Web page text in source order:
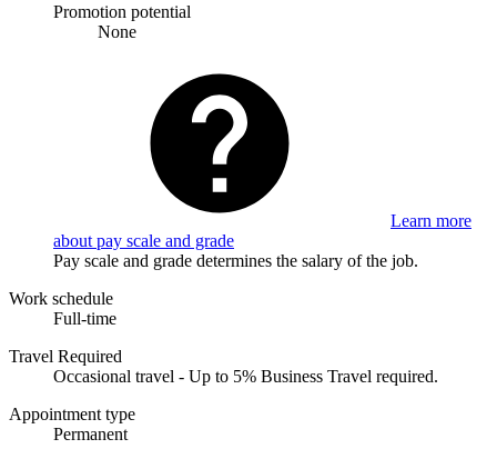
Promotion potential
None
Learn more
about pay scale and grade
Pay scale and grade determines the salary of the job.
Work schedule
Full-time
Travel Required
Occasional travel - Up to 5% Business Travel required.
Appointment type
Permanent